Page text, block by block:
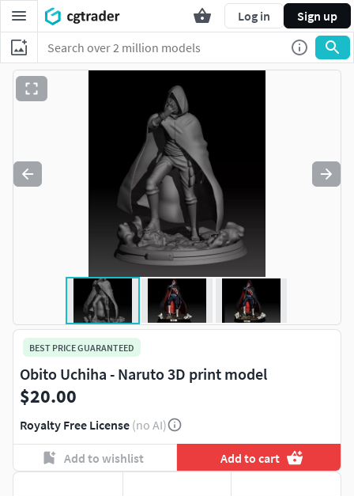
Log in Sign up
BEST PRICE GUARANTEED
Obito Uchiha - Naruto 3D print model
$20.00
Royalty Free License (no AI)
Add to wishlist Add to cart